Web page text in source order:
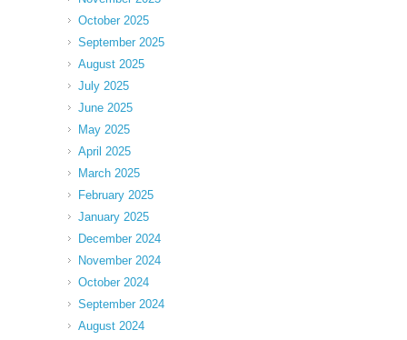
October 2025
September 2025
August 2025
July 2025
June 2025
May 2025
April 2025
March 2025
February 2025
January 2025
December 2024
November 2024
October 2024
September 2024
August 2024